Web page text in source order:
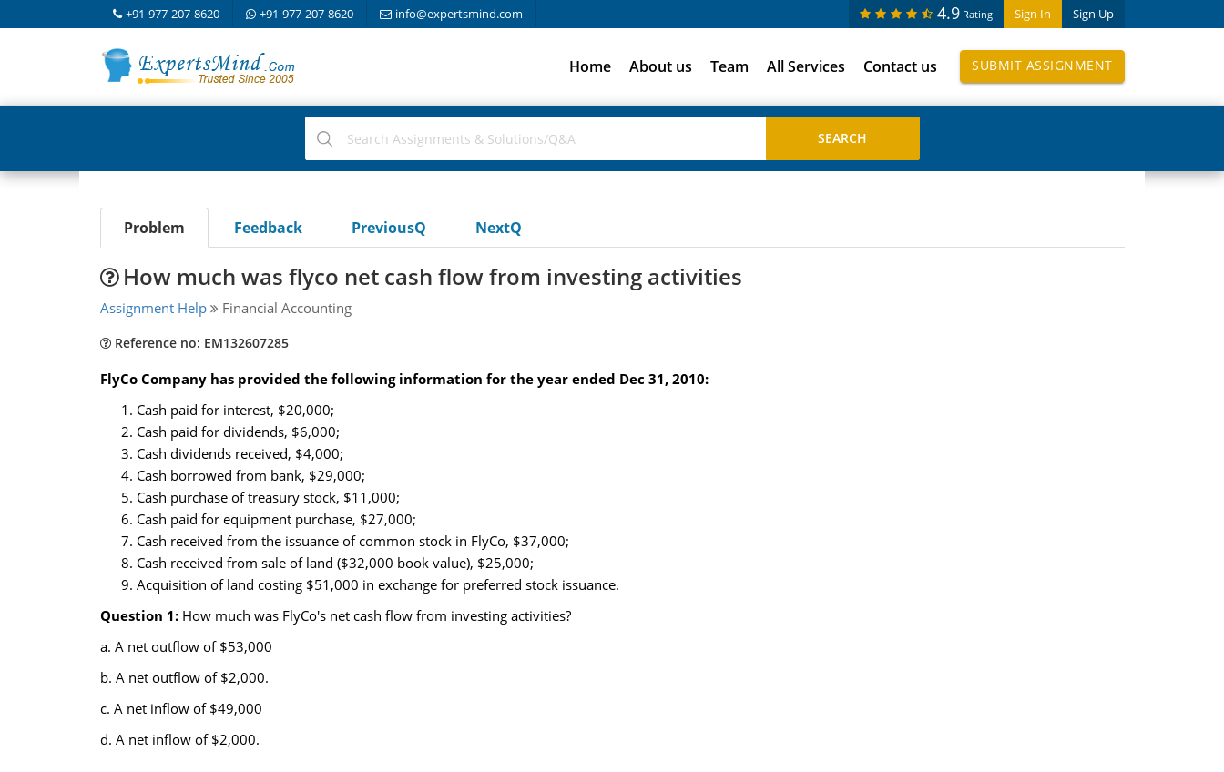
+91-977-207-8620 +91-977-207-8620 info@expertsmind.com Sign In Sign Up
4.9 Rating
Home About us Team All Services Contact us SUBMIT ASSIGNMENT
Problem Feedback PreviousQ NextQ
How much was flyco net cash flow from investing activities
Assignment Help Financial Accounting
Reference no: EM132607285
FlyCo Company has provided the following information for the year ended Dec 31, 2010:
Cash paid for interest, $20,000;
Cash paid for dividends, $6,000;
Cash dividends received, $4,000;
Cash borrowed from bank, $29,000;
Cash purchase of treasury stock, $11,000;
Cash paid for equipment purchase, $27,000;
Cash received from the issuance of common stock in FlyCo, $37,000;
Cash received from sale of land ($32,000 book value), $25,000;
Acquisition of land costing $51,000 in exchange for preferred stock issuance.
Question 1: How much was FlyCo's net cash flow from investing activities?
a. A net outflow of $53,000
b. A net outflow of $2,000.
c. A net inflow of $49,000
d. A net inflow of $2,000.